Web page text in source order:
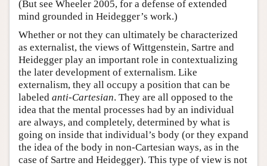
(But see Wheeler 2005, for a defense of extended
mind grounded in Heidegger’s work.)
Whether or not they can ultimately be characterized
as externalist, the views of Wittgenstein, Sartre and
Heidegger play an important role in contextualizing
the later development of externalism. Like
externalism, they all occupy a position that can be
labeled anti-Cartesian. They are all opposed to the
idea that the mental processes had by an individual
are always, and completely, determined by what is
going on inside that individual’s body (or they expand
the idea of the body in non-Cartesian ways, as in the
case of Sartre and Heidegger). This type of view is not